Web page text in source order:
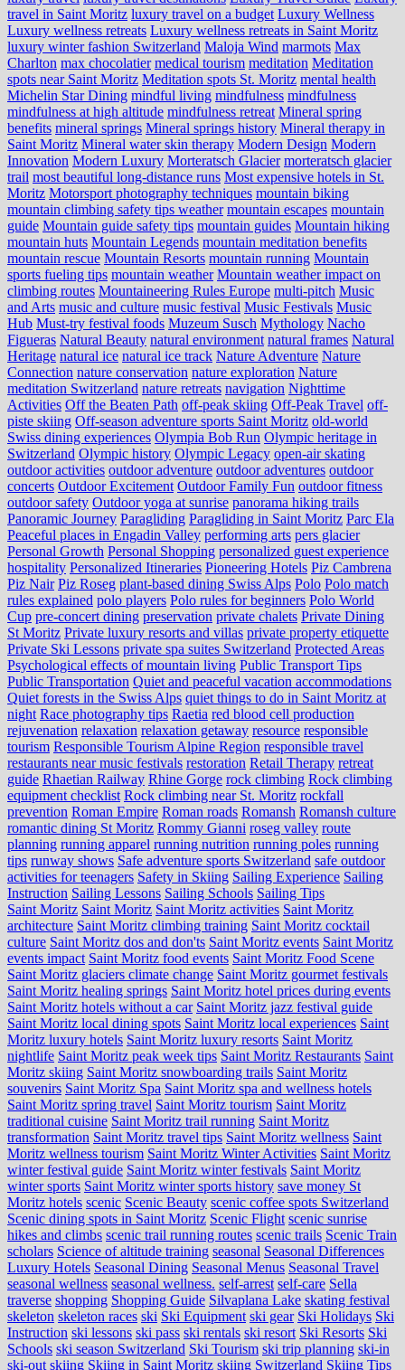
travel in Saint Moritz luxury travel on a budget Luxury Wellness
Luxury wellness retreats Luxury wellness retreats in Saint Moritz
luxury winter fashion Switzerland Maloja Wind marmots Max
Charlton max chocolatier medical tourism meditation Meditation
spots near Saint Moritz Meditation spots St. Moritz mental health
Michelin Star Dining mindful living mindfulness mindfulness
mindfulness at high altitude mindfulness retreat Mineral spring
benefits mineral springs Mineral springs history Mineral therapy in
Saint Moritz Mineral water skin therapy Modern Design Modern
Innovation Modern Luxury Morteratsch Glacier morteratsch glacier
trail most beautiful long-distance runs Most expensive hotels in St.
Moritz Motorsport photography techniques mountain biking
mountain climbing safety tips weather mountain escapes mountain
guide Mountain guide safety tips mountain guides Mountain hiking
mountain huts Mountain Legends mountain meditation benefits
mountain rescue Mountain Resorts mountain running Mountain
sports fueling tips mountain weather Mountain weather impact on
climbing routes Mountaineering Rules Europe multi-pitch Music
and Arts music and culture music festival Music Festivals Music
Hub Must-try festival foods Muzeum Susch Mythology Nacho
Figueras Natural Beauty natural environment natural frames Natural
Heritage natural ice natural ice track Nature Adventure Nature
Connection nature conservation nature exploration Nature
meditation Switzerland nature retreats navigation Nighttime
Activities Off the Beaten Path off-peak skiing Off-Peak Travel off-
piste skiing Off-season adventure sports Saint Moritz old-world
Swiss dining experiences Olympia Bob Run Olympic heritage in
Switzerland Olympic history Olympic Legacy open-air skating
outdoor activities outdoor adventure outdoor adventures outdoor
concerts Outdoor Excitement Outdoor Family Fun outdoor fitness
outdoor safety Outdoor yoga at sunrise panorama hiking trails
Panoramic Journey Paragliding Paragliding in Saint Moritz Parc Ela
Peaceful places in Engadin Valley performing arts pers glacier
Personal Growth Personal Shopping personalized guest experience
hospitality Personalized Itineraries Pioneering Hotels Piz Cambrena
Piz Nair Piz Roseg plant-based dining Swiss Alps Polo Polo match
rules explained polo players Polo rules for beginners Polo World
Cup pre-concert dining preservation private chalets Private Dining
St Moritz Private luxury resorts and villas private property etiquette
Private Ski Lessons private spa suites Switzerland Protected Areas
Psychological effects of mountain living Public Transport Tips
Public Transportation Quiet and peaceful vacation accommodations
Quiet forests in the Swiss Alps quiet things to do in Saint Moritz at
night Race photography tips Raetia red blood cell production
rejuvenation relaxation relaxation getaway resource responsible
tourism Responsible Tourism Alpine Region responsible travel
restaurants near music festivals restoration Retail Therapy retreat
guide Rhaetian Railway Rhine Gorge rock climbing Rock climbing
equipment checklist Rock climbing near St. Moritz rockfall
prevention Roman Empire Roman roads Romansh Romansh culture
romantic dining St Moritz Rommy Gianni roseg valley route
planning running apparel running nutrition running poles running
tips runway shows Safe adventure sports Switzerland safe outdoor
activities for teenagers Safety in Skiing Sailing Experience Sailing
Instruction Sailing Lessons Sailing Schools Sailing Tips
Saint Moritz Saint Moritz Saint Moritz activities Saint Moritz
architecture Saint Moritz climbing training Saint Moritz cocktail
culture Saint Moritz dos and don'ts Saint Moritz events Saint Moritz
events impact Saint Moritz food events Saint Moritz Food Scene
Saint Moritz glaciers climate change Saint Moritz gourmet festivals
Saint Moritz healing springs Saint Moritz hotel prices during events
Saint Moritz hotels without a car Saint Moritz jazz festival guide
Saint Moritz local dining spots Saint Moritz local experiences Saint
Moritz luxury hotels Saint Moritz luxury resorts Saint Moritz
nightlife Saint Moritz peak week tips Saint Moritz Restaurants Saint
Moritz skiing Saint Moritz snowboarding trails Saint Moritz
souvenirs Saint Moritz Spa Saint Moritz spa and wellness hotels
Saint Moritz spring travel Saint Moritz tourism Saint Moritz
traditional cuisine Saint Moritz trail running Saint Moritz
transformation Saint Moritz travel tips Saint Moritz wellness Saint
Moritz wellness tourism Saint Moritz Winter Activities Saint Moritz
winter festival guide Saint Moritz winter festivals Saint Moritz
winter sports Saint Moritz winter sports history save money St
Moritz hotels scenic Scenic Beauty scenic coffee spots Switzerland
Scenic dining spots in Saint Moritz Scenic Flight scenic sunrise
hikes and climbs scenic trail running routes scenic trails Scenic Train
scholars Science of altitude training seasonal Seasonal Differences
Luxury Hotels Seasonal Dining Seasonal Menus Seasonal Travel
seasonal wellness seasonal wellness. self-arrest self-care Sella
traverse shopping Shopping Guide Silvaplana Lake skating festival
skeleton skeleton races ski Ski Equipment ski gear Ski Holidays Ski
Instruction ski lessons ski pass ski rentals ski resort Ski Resorts Ski
Schools ski season Switzerland Ski Tourism ski trip planning ski-in
ski-out skiing Skiing in Saint Moritz skiing Switzerland Skiing Tips